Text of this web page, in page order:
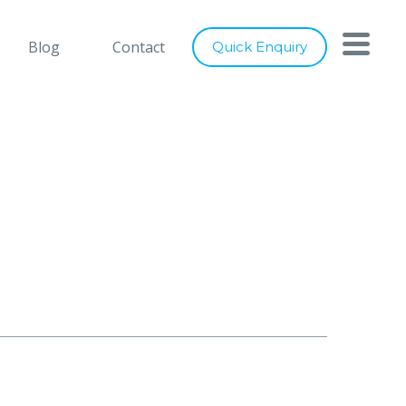
Quick Enquiry
Blog Contact Close
below, and let's connect